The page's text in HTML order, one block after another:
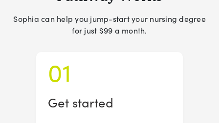
Sophia can help you jump-start your nursing degree
for just $99 a month.
01
Get started